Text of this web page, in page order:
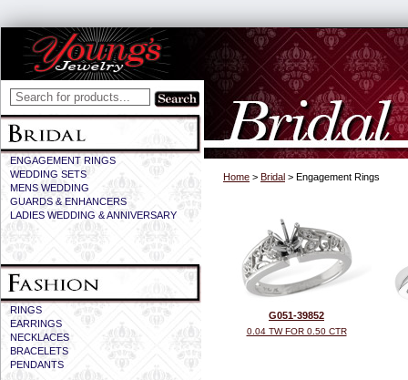
ENGAGEMENT RINGS
WEDDING SETS
MENS WEDDING
GUARDS & ENHANCERS
LADIES WEDDING & ANNIVERSARY
RINGS
EARRINGS
NECKLACES
BRACELETS
PENDANTS
Home > Bridal > Engagement Rings
G051-39852
0.04 TW FOR 0.50 CTR